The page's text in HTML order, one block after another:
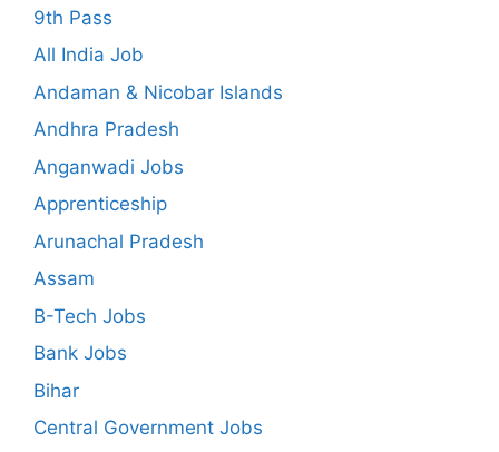
9th Pass
All India Job
Andaman & Nicobar Islands
Andhra Pradesh
Anganwadi Jobs
Apprenticeship
Arunachal Pradesh
Assam
B-Tech Jobs
Bank Jobs
Bihar
Central Government Jobs